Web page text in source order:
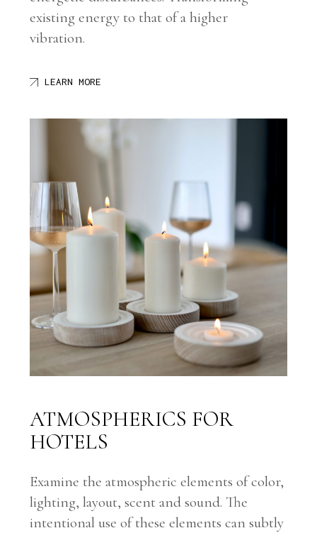
existing energy to that of a higher
vibration.
LEARN MORE
ATMOSPHERICS FOR
HOTELS
Examine the atmospheric elements of color,
lighting, layout, scent and sound. The
intentional use of these elements can subtly